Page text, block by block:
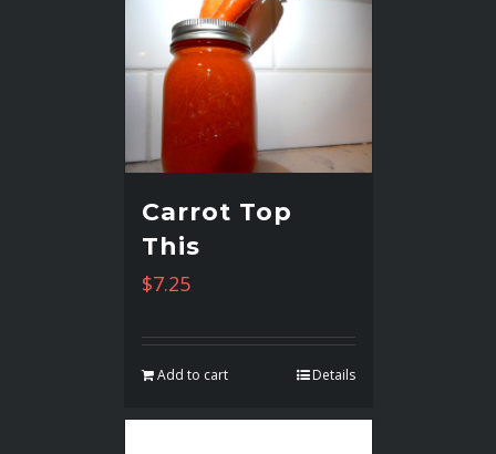
Carrot Top
This
$7.25
Add to cart Details